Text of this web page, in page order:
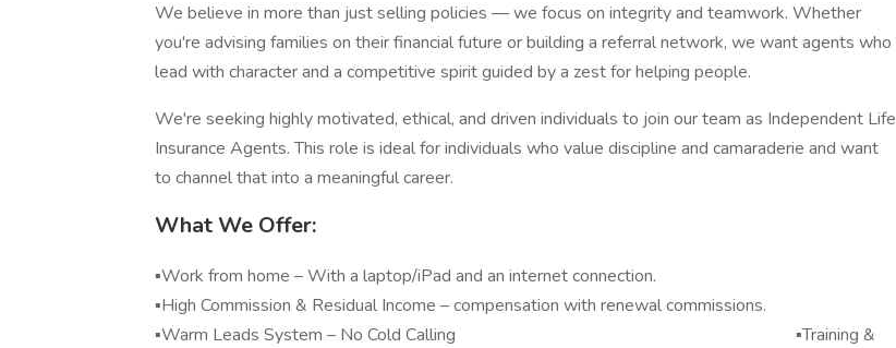
We believe in more than just selling policies — we focus on integrity and teamwork. Whether
you're advising families on their financial future or building a referral network, we want agents who
lead with character and a competitive spirit guided by a zest for helping people.
We're seeking highly motivated, ethical, and driven individuals to join our team as Independent Life
Insurance Agents. This role is ideal for individuals who value discipline and camaraderie and want
to channel that into a meaningful career.
What We Offer:
▪️Work from home – With a laptop/iPad and an internet connection.
▪️High Commission & Residual Income – compensation with renewal commissions.
▪️Warm Leads System – No Cold Calling ▪️Training &